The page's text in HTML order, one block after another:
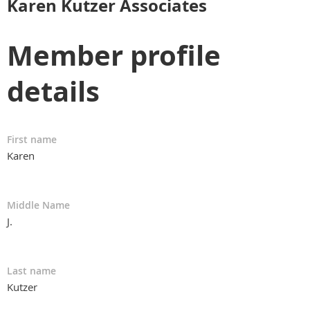
Karen Kutzer Associates
Member profile
details
First name
Karen
Middle Name
J.
Last name
Kutzer